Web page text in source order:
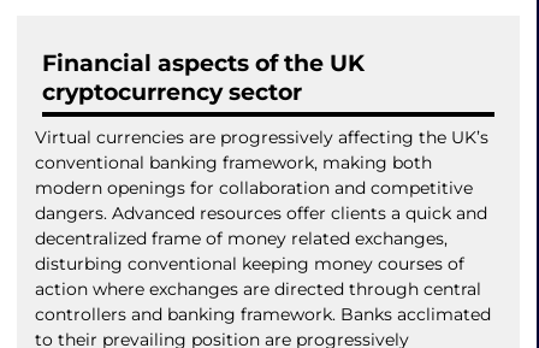
Financial aspects of the UK
cryptocurrency sector
Virtual currencies are progressively affecting the UK’s
conventional banking framework, making both
modern openings for collaboration and competitive
dangers. Advanced resources offer clients a quick and
decentralized frame of money related exchanges,
disturbing conventional keeping money courses of
action where exchanges are directed through central
controllers and banking framework. Banks acclimated
to their prevailing position are progressively